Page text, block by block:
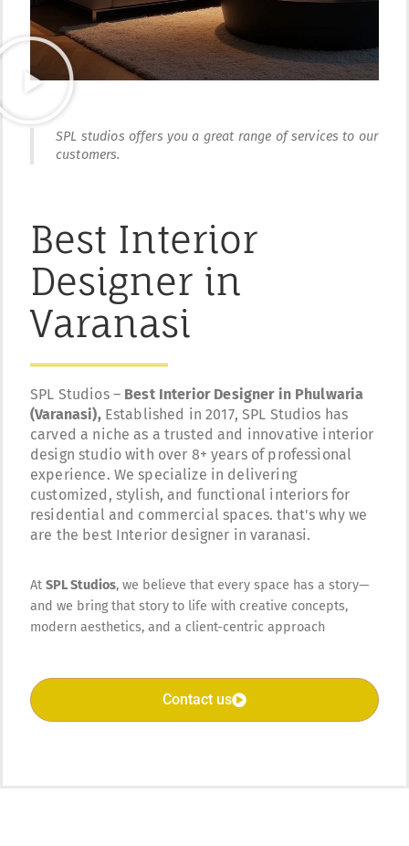
Best Interior
Designer in
Varanasi
SPL Studios –Best Interior Designer in Phulwaria
(Varanasi),Established in 2017, SPL Studios has
carved a niche as a trusted and innovative interior
design studio with over 8+ years of professional
experience. We specialize in delivering
customized, stylish, and functional interiors for
residential and commercial spaces. that's why we
are the best Interior designer in varanasi.
At SPL Studios, we believe that every space has a story—
and we bring that story to life with creative concepts,
modern aesthetics, and a client-centric approach
Contact us
SPL studios offers you a great range of services to our
customers.